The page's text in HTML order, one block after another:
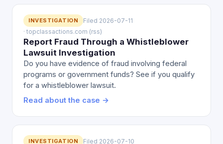
INVESTIGATION
Filed 2026-07-11
· topclassactions.com (rss)
Report Fraud Through a Whistleblower
Lawsuit Investigation
Do you have evidence of fraud involving federal
programs or government funds? See if you qualify
for a whistleblower lawsuit.
Read about the case →
INVESTIGATION Filed 2026-07-10